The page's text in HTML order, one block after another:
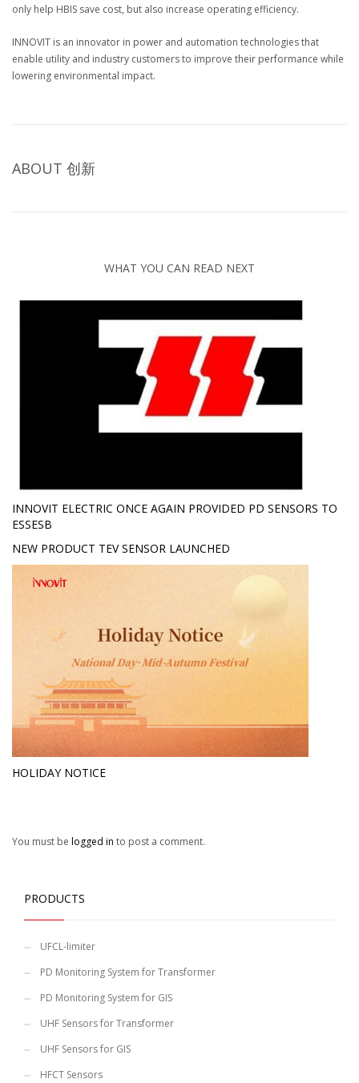
only help HBIS save cost, but also increase operating efficiency.
INNOVIT is an innovator in power and automation technologies that
enable utility and industry customers to improve their performance while
lowering environmental impact.
ABOUT 创新
WHAT YOU CAN READ NEXT
INNOVIT ELECTRIC ONCE AGAIN PROVIDED PD SENSORS TO
ESSESB
NEW PRODUCT TEV SENSOR LAUNCHED
HOLIDAY NOTICE
You must be logged in to post a comment.
PRODUCTS
UFCL-limiter
PD Monitoring System for Transformer
PD Monitoring System for GIS
UHF Sensors for Transformer
UHF Sensors for GIS
HFCT Sensors